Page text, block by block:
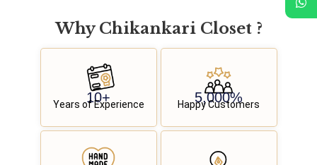
WhyChikankari Closet ?
10+
Years of Experience 5,000%
Happy Customers